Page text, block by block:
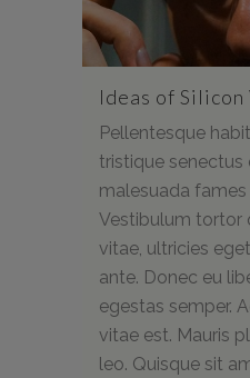
Ideas of Silicon
Pellentesque
tristique senectus
malesuada
Vestibulum tortor
vitae, ultricies
ante. Donec eu
egestas semper.
vitae est. Mauris
leo. Quisque sit